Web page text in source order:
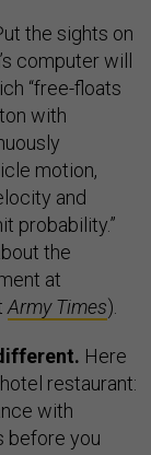
the sights on
computer will
“free-floats
with
motion,
and
probability.”
the
at
Army Times).
Here
restaurant:
with
before you